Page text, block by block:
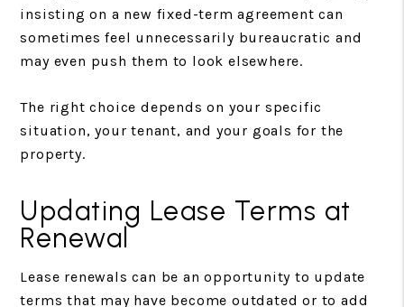
insisting on a new fixed-term agreement can
sometimes feel unnecessarily bureaucratic and
may even push them to look elsewhere.
The right choice depends on your specific
situation, your tenant, and your goals for the
property.
Updating Lease Terms at
Renewal
Lease renewals can be an opportunity to update
terms that may have become outdated or to add